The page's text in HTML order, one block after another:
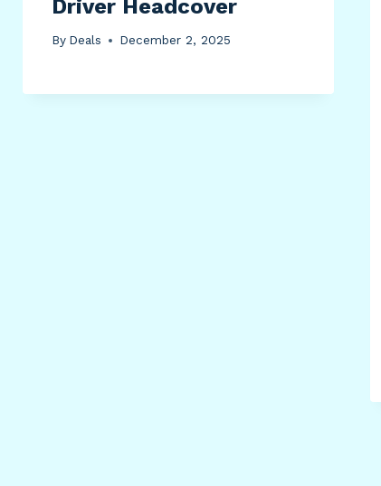
Driver Headcover
By Deals December 2, 2025